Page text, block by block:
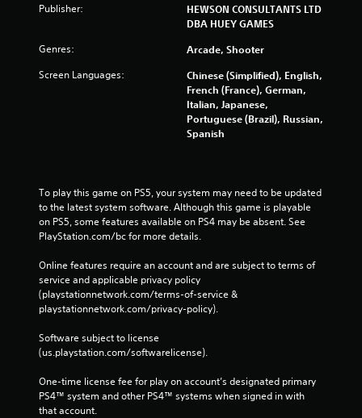
Publisher:
HEWSON CONSULTANTS LTD
DBA HUEY GAMES
Genres: Arcade, Shooter
Screen Languages:
Chinese (Simplified), English,
French (France), German,
Italian, Japanese,
Portuguese (Brazil), Russian,
Spanish
To play this game on PS5, your system may need to be updated
to the latest system software. Although this game is playable
on PS5, some features available on PS4 may be absent. See
PlayStation.com/bc for more details.
Online features require an account and are subject to terms of
service and applicable privacy policy
(playstationnetwork.com/terms-of-service &
playstationnetwork.com/privacy-policy).
Software subject to license
(us.playstation.com/softwarelicense).
One-time license fee for play on account’s designated primary
PS4™ system and other PS4™ systems when signed in with
that account.